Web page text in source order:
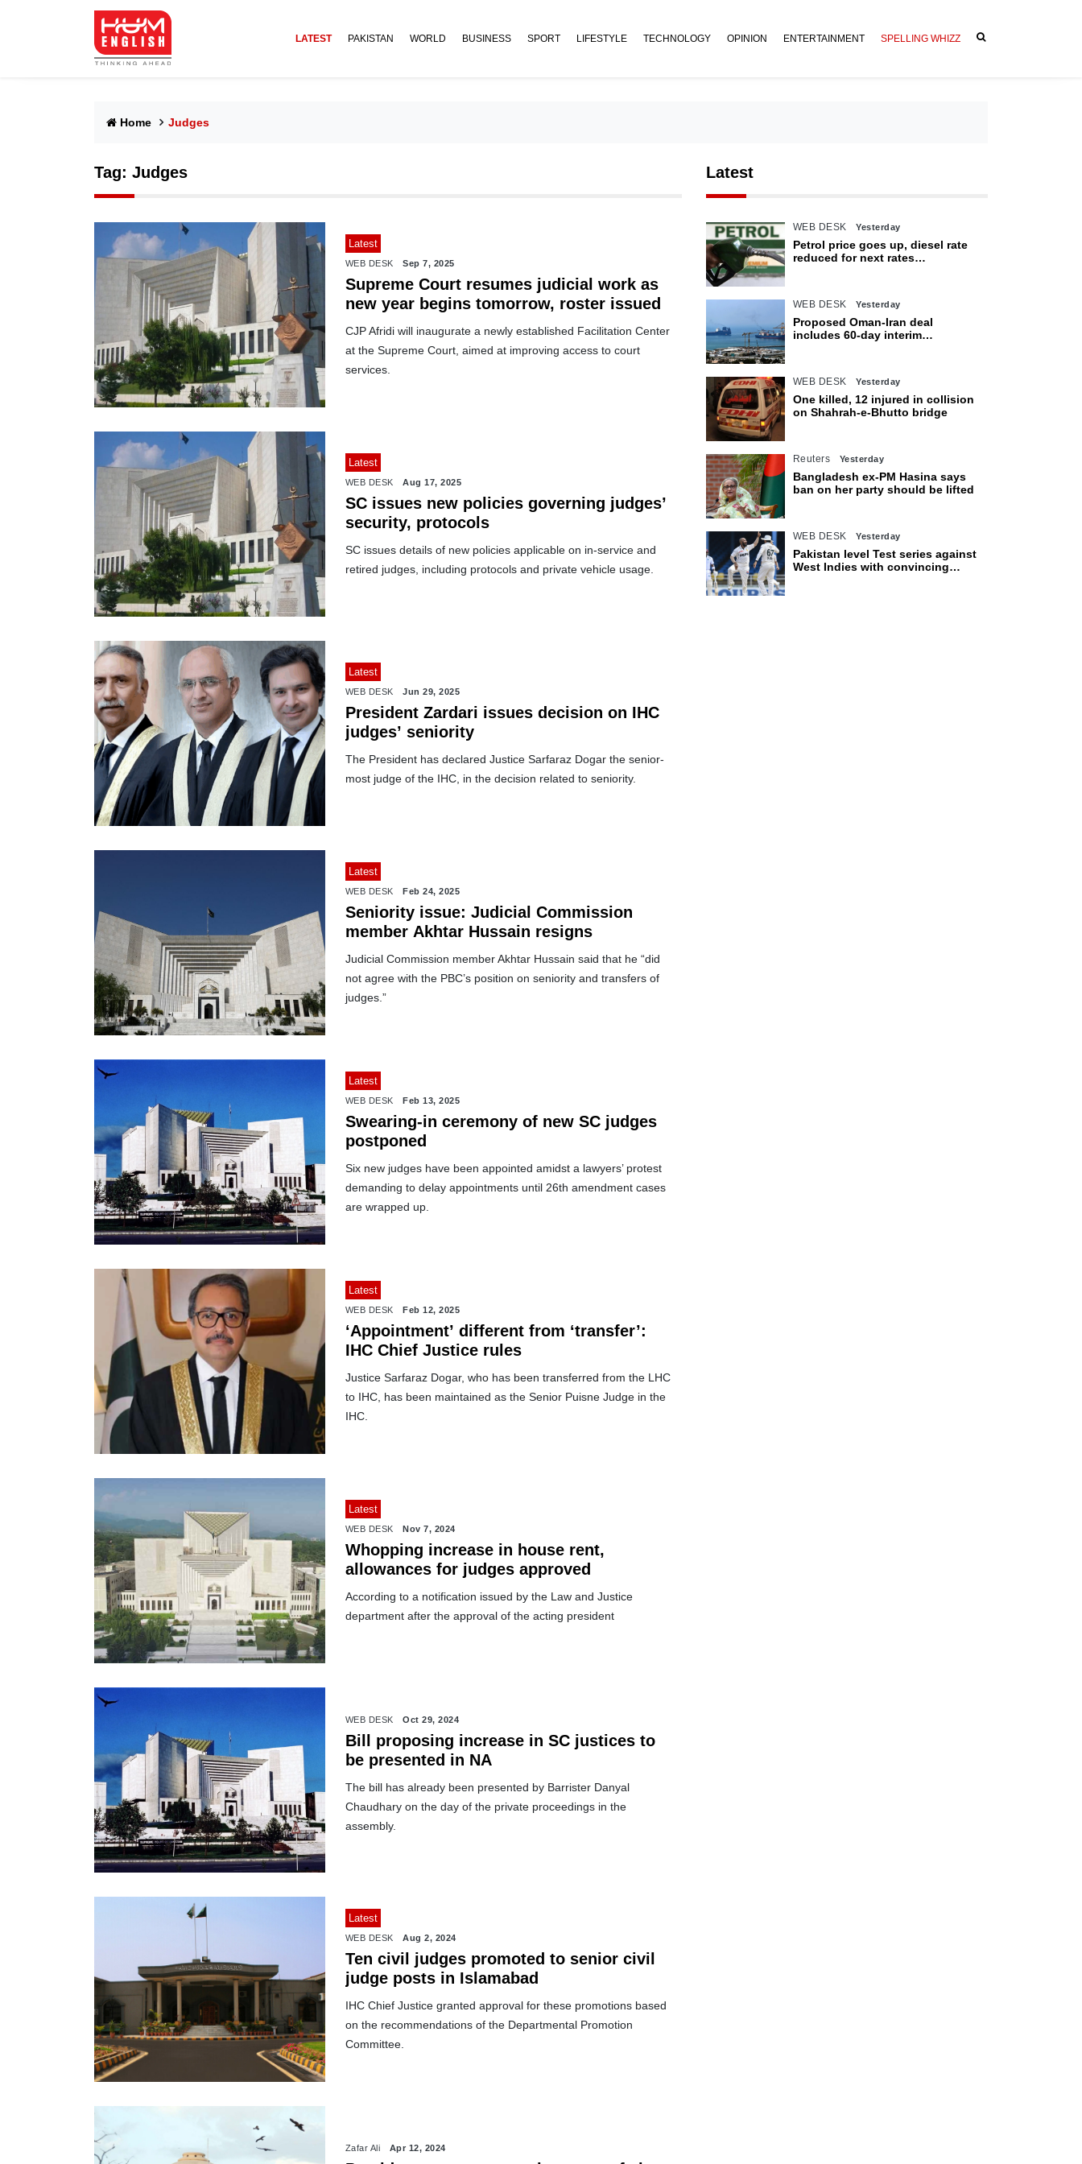
LATEST PAKISTAN WORLD BUSINESS SPORT LIFESTYLE TECHNOLOGY OPINION ENTERTAINMENT SPELLING WHIZZ
Home Judges
Tag: Judges
Latest
WEB DESK Sep 7, 2025
Supreme Court resumes judicial work as
new year begins tomorrow, roster issued
CJP Afridi will inaugurate a newly established Facilitation Center
at the Supreme Court, aimed at improving access to court
services.
Latest
WEB DESK Aug 17, 2025
SC issues new policies governing judges’
security, protocols
SC issues details of new policies applicable on in-service and
retired judges, including protocols and private vehicle usage.
Latest
WEB DESK Jun 29, 2025
President Zardari issues decision on IHC
judges’ seniority
The President has declared Justice Sarfaraz Dogar the senior-
most judge of the IHC, in the decision related to seniority.
Latest
WEB DESK Feb 24, 2025
Seniority issue: Judicial Commission
member Akhtar Hussain resigns
Judicial Commission member Akhtar Hussain said that he “did
not agree with the PBC’s position on seniority and transfers of
judges.”
Latest
WEB DESK Feb 13, 2025
Swearing-in ceremony of new SC judges
postponed
Six new judges have been appointed amidst a lawyers’ protest
demanding to delay appointments until 26th amendment cases
are wrapped up.
Latest
WEB DESK Feb 12, 2025
‘Appointment’ different from ‘transfer’:
IHC Chief Justice rules
Justice Sarfaraz Dogar, who has been transferred from the LHC
to IHC, has been maintained as the Senior Puisne Judge in the
IHC.
Latest
WEB DESK Nov 7, 2024
Whopping increase in house rent,
allowances for judges approved
According to a notification issued by the Law and Justice
department after the approval of the acting president
WEB DESK Oct 29, 2024
Bill proposing increase in SC justices to
be presented in NA
The bill has already been presented by Barrister Danyal
Chaudhary on the day of the private proceedings in the
assembly.
Latest
WEB DESK Aug 2, 2024
Ten civil judges promoted to senior civil
judge posts in Islamabad
IHC Chief Justice granted approval for these promotions based
on the recommendations of the Departmental Promotion
Committee.
Zafar Ali Apr 12, 2024
Latest
WEB DESK Yesterday
Petrol price goes up, diesel rate
reduced for next rates
WEB DESK Yesterday
Proposed Oman-Iran deal
includes 60-day interim
WEB DESK Yesterday
One killed, 12 injured in collision
on Shahrah-e-Bhutto bridge
Reuters Yesterday
Bangladesh ex-PM Hasina says
ban on her party should be lifted
WEB DESK Yesterday
Pakistan level Test series against
West Indies with convincing